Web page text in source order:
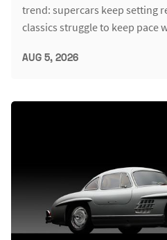
trend: supercars keep setting
classics struggle to keep pace
AUG 5, 2026